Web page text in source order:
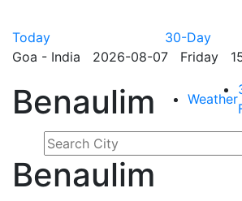
Today 30-Day
Goa - India 2026-08-07 Friday
Benaulim Weather
Benaulim